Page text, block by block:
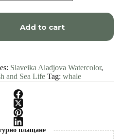
Add to cart
Slaveika Aladjova Watercolor,
and Sea Life Tag: whale
плащане